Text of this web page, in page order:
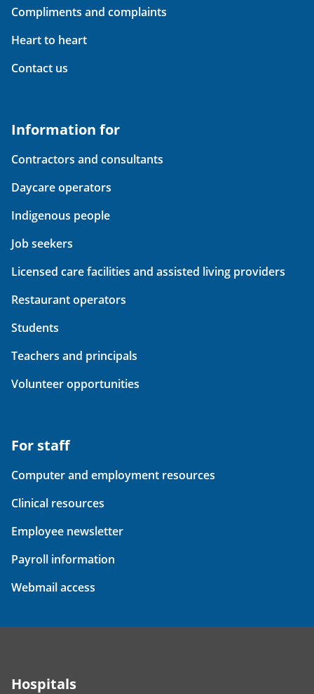
Compliments and complaints
Heart to heart
Contact us
Information for
Contractors and consultants
Daycare operators
Indigenous people
Job seekers
Licensed care facilities and assisted living providers
Restaurant operators
Students
Teachers and principals
Volunteer opportunities
For staff
Computer and employment resources
Clinical resources
Employee newsletter
Payroll information
Webmail access
Hospitals